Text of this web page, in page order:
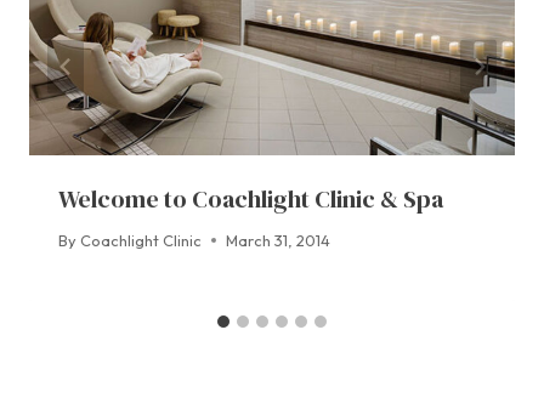
Welcome to Coachlight Clinic & Spa
By Coachlight Clinic March 31, 2014